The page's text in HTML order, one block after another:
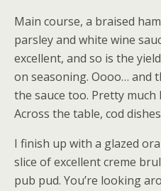
Main course, a braised
parsley and white wine
excellent, and so is the
on seasoning. Oooo… and
the sauce too. Pretty
Across the table, cod
I finish up with a glazed
slice of excellent creme
pub pud. You’re looking